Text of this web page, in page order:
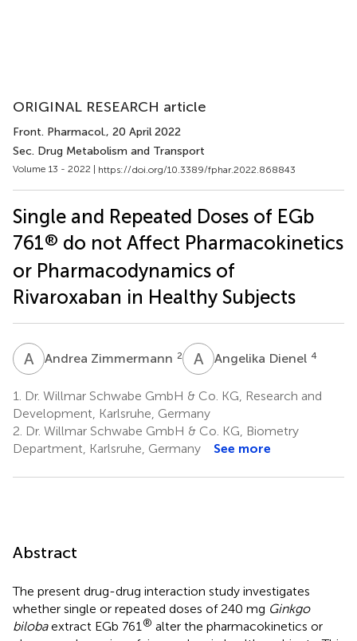
ORIGINAL RESEARCH article
Front. Pharmacol., 20 April 2022
Sec. Drug Metabolism and Transport
Volume 13 - 2022 | https://doi.org/10.3389/fphar.2022.868843
Single and Repeated Doses of EGb
761® do not Affect Pharmacokinetics
or Pharmacodynamics of
Rivaroxaban in Healthy Subjects
A ZAndrea Zimmermann 2 A DAngelika Dienel 4
1.
Dr. Willmar Schwabe GmbH & Co. KG, Research and
Development, Karlsruhe, Germany
2. Dr. Willmar Schwabe GmbH & Co. KG, Biometry
Department, Karlsruhe, Germany
See more
Abstract
The present drug-drug interaction study investigates
whether single or repeated doses of 240 mg Ginkgo
bilobaextract EGb 761 ® alter the pharmacokinetics or